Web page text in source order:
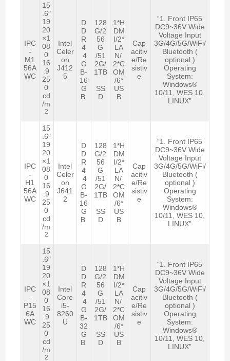
IPC
-
M1
56A
WC
15
.6″
19
20
×1
08
0
16
:9
25
0
cd
/m
2
Intel
Celer
on
J412
5
D
D
R
4
4
G
B-
16
G
B
128
G/2
56
G
/51
2G/
1TB
SS
D
1*H
DM
I/2*
LA
N/
2*C
OM
/6*
US
B
Cap
acitiv
e/Re
sistiv
e
“1. Front IP65
DC9~36V Wide
Voltage Input
3G/4G/5G/WiFi/
Bluetooth (
optional )
Operating
System:
Windows®
10/11, WES 10,
LINUX”
IPC
-
H1
56A
WC
15
.6″
19
20
×1
08
0
16
:9
25
0
cd
/m
2
Intel
Celer
on
J641
2
D
D
R
4
4
G
B-
16
G
B
128
G/2
56
G
/51
2G/
1TB
SS
D
1*H
DM
I/2*
LA
N/
2*C
OM
/6*
US
B
Cap
acitiv
e/Re
sistiv
e
“1. Front IP65
DC9~36V Wide
Voltage Input
3G/4G/5G/WiFi/
Bluetooth (
optional )
Operating
System:
Windows®
10/11, WES 10,
LINUX”
IPC
-
P15
6A
WC
15
.6″
19
20
×1
08
0
16
:9
25
0
cd
/m
2
Intel
Core
i5-
8260
U
D
D
R
4
4
G
B-
32
G
B
128
G/2
56
G
/51
2G/
1TB
SS
D
1*H
DM
I/2*
LA
N/
2*C
OM
/6*
US
B
Cap
acitiv
e/Re
sistiv
e
“1. Front IP65
DC9~36V Wide
Voltage Input
3G/4G/5G/WiFi/
Bluetooth (
optional )
Operating
System:
Windows®
10/11, WES 10,
LINUX”